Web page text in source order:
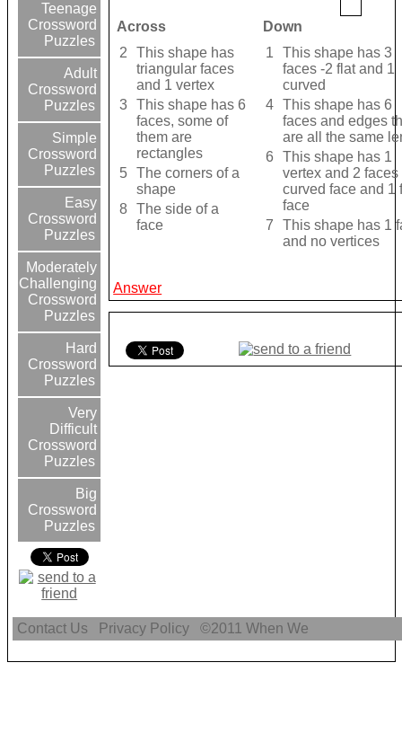
Teenage
Crossword
Puzzles
Adult
Crossword
Puzzles
Simple
Crossword
Puzzles
Easy
Crossword
Puzzles
Moderately
Challenging
Crossword
Puzzles
Hard
Crossword
Puzzles
Very
Difficult
Crossword
Puzzles
Big
Crossword
Puzzles
Across
Down
2
This shape has
triangular faces
and 1 vertex
3
This shape has 6
faces, some of
them are
rectangles
5
The corners of a
shape
8
The side of a
face
1
This shape has 3
faces -2 flat and 1
curved
4 This shape has 6
faces and edges
are all the same
6
This shape has 1
vertex and 2 faces
curved face and 1
face
7
This shape has 1
and no vertices
Answer
Contact Us Privacy Policy ©2011When We